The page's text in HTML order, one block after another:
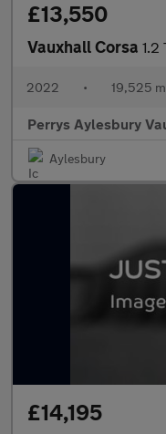
£13,550
Vauxhall Corsa 1.2
2022 • 19,525
Perrys Aylesbury
Aylesbury
£14,195